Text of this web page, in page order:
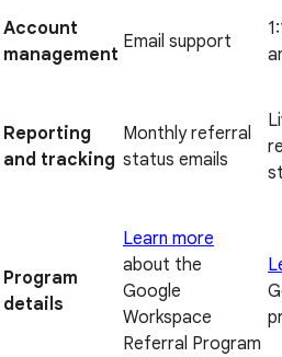
Account
management
Email support
Reporting
and tracking
Monthly referral
status emails
Program
details
Learn more
about the
Google
Workspace
Referral Program